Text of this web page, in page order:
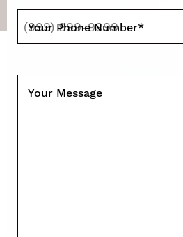
Your Phone Number*
Your Message